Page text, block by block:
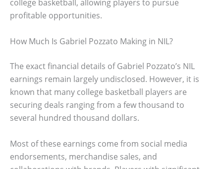
college basketball, allowing players to pursue
profitable opportunities.
How Much Is Gabriel Pozzato Making in NIL?
The exact financial details of Gabriel Pozzato’s NIL
earnings remain largely undisclosed. However, it is
known that many college basketball players are
securing deals ranging from a few thousand to
several hundred thousand dollars.
Most of these earnings come from social media
endorsements, merchandise sales, and